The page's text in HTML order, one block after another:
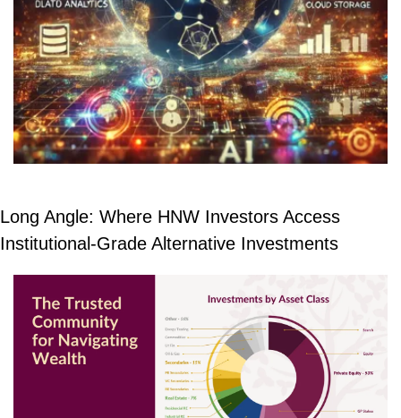
Long Angle: Where HNW Investors Access
Institutional-Grade Alternative Investments